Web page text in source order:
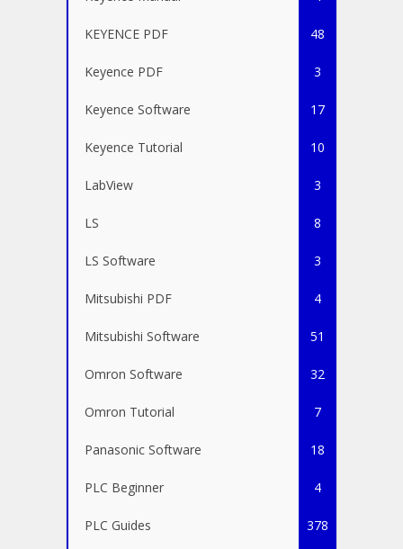
KEYENCE PDF 48
Keyence PDF 3
Keyence Software 17
Keyence Tutorial 10
LabView 3
LS 8
LS Software 3
Mitsubishi PDF 4
Mitsubishi Software 51
Omron Software 32
Omron Tutorial 7
Panasonic Software 18
PLC Beginner 4
PLC Guides 378